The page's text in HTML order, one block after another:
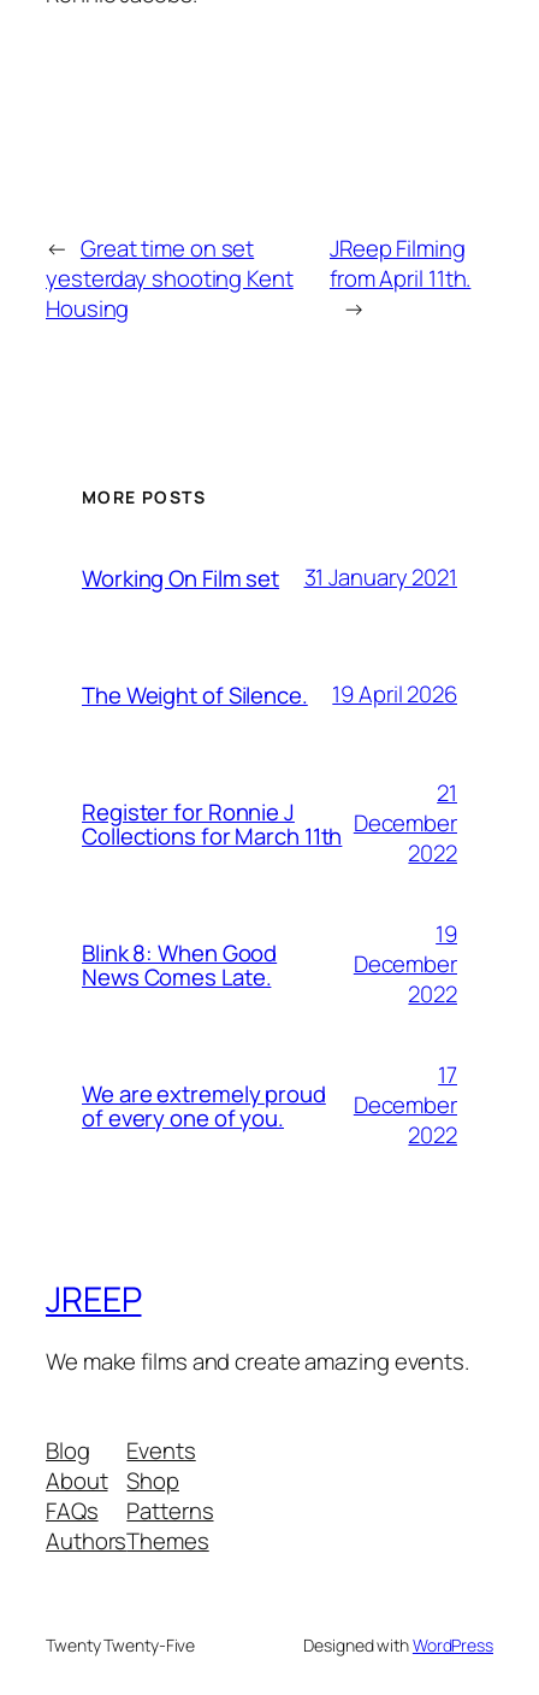
← Great time on set
yesterday shooting Kent
Housing
JReep Filming
from April 11th.
→
MORE POSTS
Working On Film set 31 January 2021
The Weight of Silence. 19 April 2026
Register for Ronnie J
Collections for March 11th
21
December
2022
Blink 8: When Good
News Comes Late.
19
December
2022
We are extremely proud
of every one of you.
17
December
2022
JREEP
We make films and create amazing events.
Blog
About
FAQs
Authors
Events
Shop
Patterns
Themes
Twenty Twenty-Five Designed withWordPress